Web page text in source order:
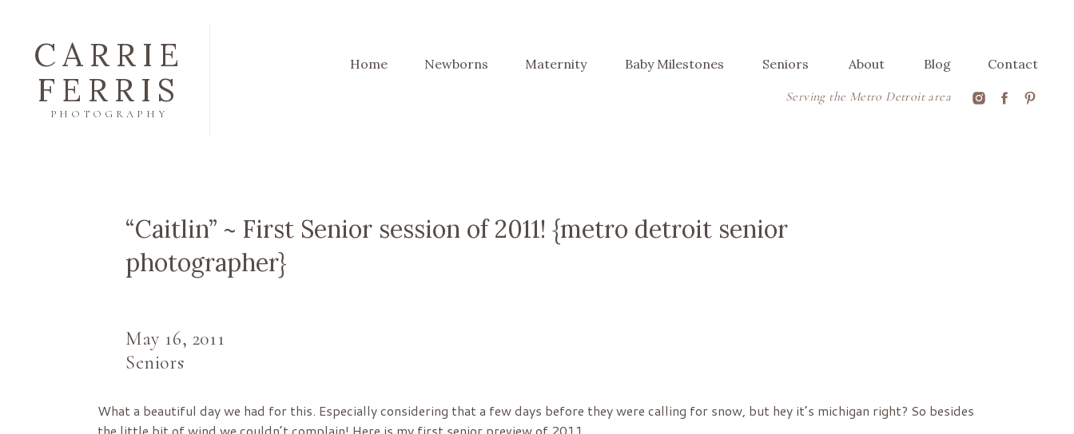
PHOTOGRAPHY
Serving the Metro Detroit area
Contact
Newborns Blog
Maternity About
Home
CARRIE
FERRIS
Baby Milestones Seniors
“Caitlin” ~ First Senior session of 2011! {metro detroit senior
photographer}
Seniors
May 16, 2011
What a beautiful day we had for this. Especially considering that a few days before they were calling for snow, but hey it’s michigan right? So besides